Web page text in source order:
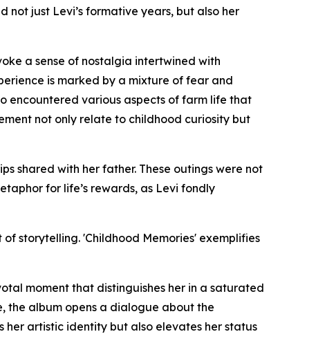
just Levi’s formative years, but also her
a sense of nostalgia intertwined with
is marked by a mixture of fear and
encountered various aspects of farm life that
not only relate to childhood curiosity but
shared with her father. These outings were not
for life’s rewards, as Levi fondly
storytelling. 'Childhood Memories' exemplifies
moment that distinguishes her in a saturated
the album opens a dialogue about the
her artistic identity but also elevates her status